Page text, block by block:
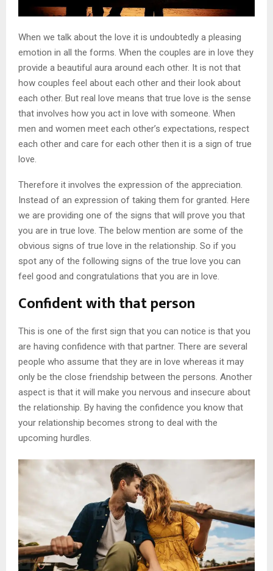
When we talk about the love it is undoubtedly a pleasing
emotion in all the forms. When the couples are in love they
provide a beautiful aura around each other. It is not that
how couples feel about each other and their look about
each other. But real love means that true love is the sense
that involves how you act in love with someone. When
men and women meet each other’s expectations, respect
each other and care for each other then it is a sign of true
love.
Therefore it involves the expression of the appreciation.
Instead of an expression of taking them for granted. Here
we are providing one of the signs that will prove you that
you are in true love. The below mention are some of the
obvious signs of true love in the relationship. So if you
spot any of the following signs of the true love you can
feel good and congratulations that you are in love.
Confident with that person
This is one of the first sign that you can notice is that you
are having confidence with that partner. There are several
people who assume that they are in love whereas it may
only be the close friendship between the persons. Another
aspect is that it will make you nervous and insecure about
the relationship. By having the confidence you know that
your relationship becomes strong to deal with the
upcoming hurdles.